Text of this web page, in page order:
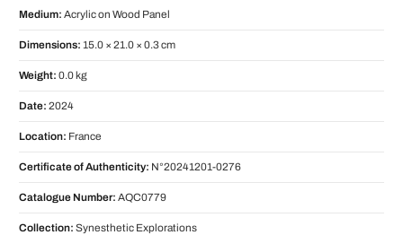
Medium: Acrylic on Wood Panel
Dimensions: 15.0 × 21.0 × 0.3 cm
Weight: 0.0 kg
Date: 2024
Location: France
Certificate of Authenticity: N°20241201-0276
Catalogue Number: AQC0779
Collection: Synesthetic Explorations